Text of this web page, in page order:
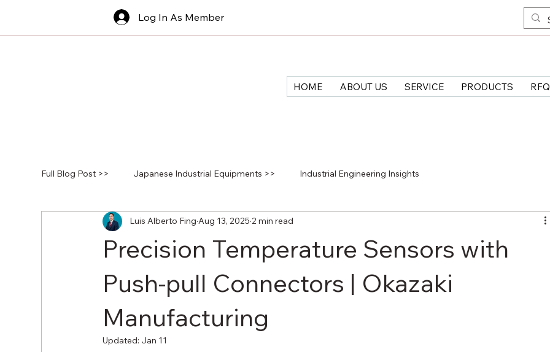
HOME ABOUT US SERVICE PRODUCTS
Log In As Member
Full Blog Post >> Japanese Industrial Equipments >> Industrial Engineering Insights
Precision Temperature Sensors with
Push-pull Connectors | Okazaki
Manufacturing
Luis Alberto Fing Aug 13, 2025 2 min read
Updated: Jan 11